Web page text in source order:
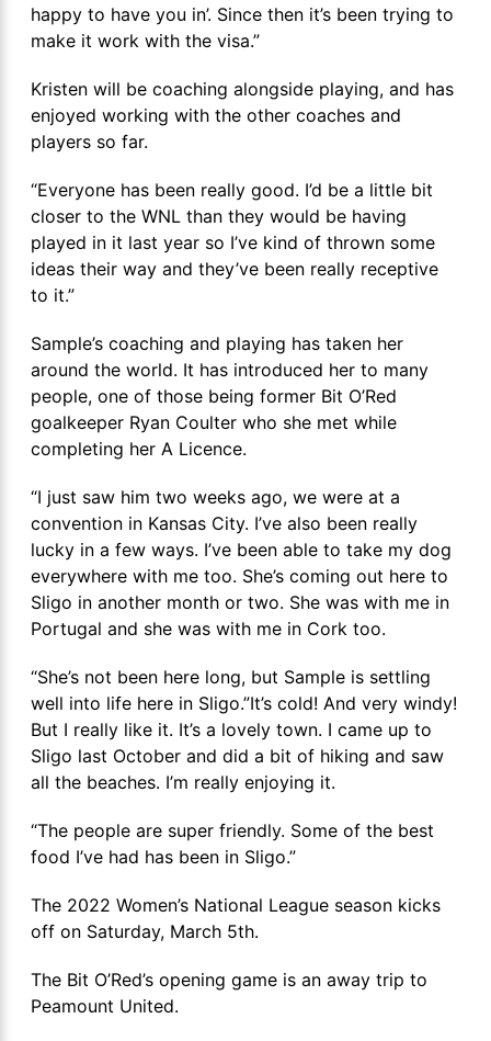
happy to have you in’. Since then it’s been trying to
make it work with the visa.”
Kristen will be coaching alongside playing, and has
enjoyed working with the other coaches and
players so far.
“Everyone has been really good. I’d be a little bit
closer to the WNL than they would be having
played in it last year so I’ve kind of thrown some
ideas their way and they’ve been really receptive
to it.”
Sample’s coaching and playing has taken her
around the world. It has introduced her to many
people, one of those being former Bit O’Red
goalkeeper Ryan Coulter who she met while
completing her A Licence.
“I just saw him two weeks ago, we were at a
convention in Kansas City. I’ve also been really
lucky in a few ways. I’ve been able to take my dog
everywhere with me too. She’s coming out here to
Sligo in another month or two. She was with me in
Portugal and she was with me in Cork too.
“She’s not been here long, but Sample is settling
well into life here in Sligo.”It’s cold! And very windy!
But I really like it. It’s a lovely town. I came up to
Sligo last October and did a bit of hiking and saw
all the beaches. I’m really enjoying it.
“The people are super friendly. Some of the best
food I’ve had has been in Sligo.”
The 2022 Women’s National League season kicks
off on Saturday, March 5th.
The Bit O’Red’s opening game is an away trip to
Peamount United.